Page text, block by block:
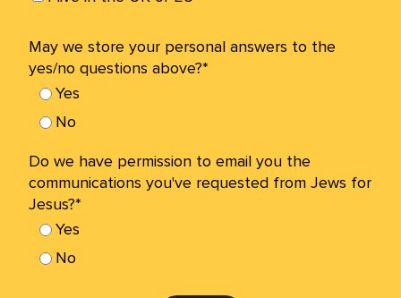
May we store your personal answers to the
yes/no questions above?*
Yes
No
Do we have permission to email you the
communications you've requested from Jews for
Jesus?*
Yes
No